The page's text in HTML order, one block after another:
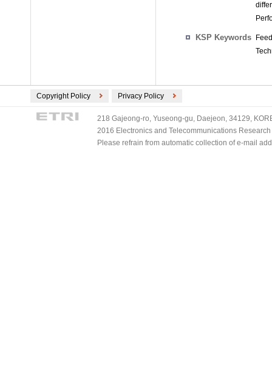
KSP Keywords
Copyright Policy Privacy Policy
218 Gajeong-ro, Yuseong-gu, Daejeon, 34129,
2016 Electronics and Telecommunications
Please refrain from automatic collection of e-mail